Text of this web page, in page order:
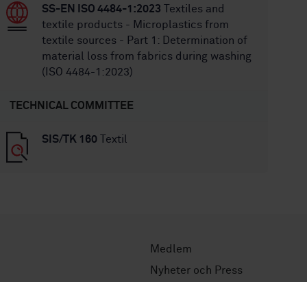
SS-EN ISO 4484-1:2023 Textiles and
textile products - Microplastics from
textile sources - Part 1: Determination of
material loss from fabrics during washing
(ISO 4484-1:2023)
TECHNICAL COMMITTEE
SIS/TK 160 Textil
Medlem
Nyheter och Press